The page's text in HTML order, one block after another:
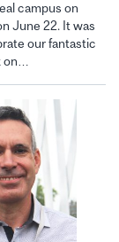
campus on
June 22. It was
our fantastic
on…